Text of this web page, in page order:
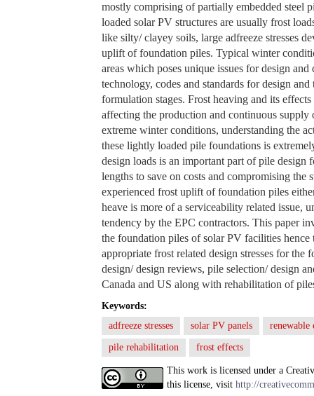
mostly comprising of partially embedded steel
loaded solar PV structures are usually frost
like silty/ clayey soils, large adfreeze stresses
uplift of foundation piles. Typical winter
areas which poses unique issues for design
technology, codes and standards for design
formulation stages. Frost heaving and its
affecting the production and continuous
extreme winter conditions, understanding the
these lightly loaded pile foundations is
design loads is an important part of pile
lengths to save on costs and compromising
experienced frost uplift of foundation piles
heave is more of a serviceability related issue,
tendency by the EPC contractors. This paper
the foundation piles of solar PV facilities hence
appropriate frost related design stresses for
design/ design reviews, pile selection/ design
Canada and US along with rehabilitation of
Keywords:
adfreeze stresses
solar PV panels renewable
pile rehabilitation frost effects
This work is licensed under a
this license, visit http://